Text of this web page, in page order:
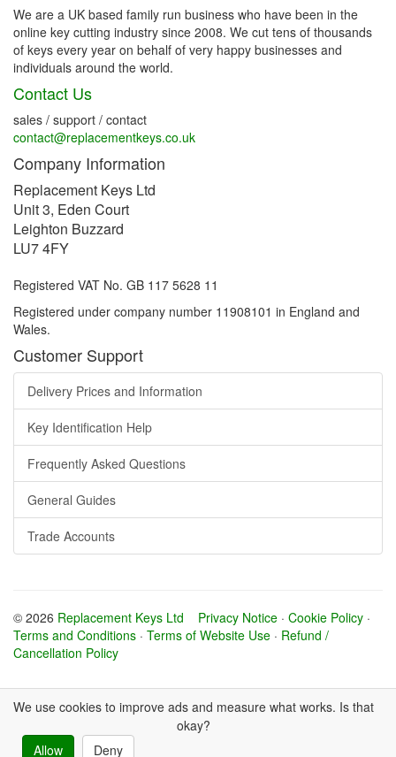
We are a UK based family run business who have been in the
online key cutting industry since 2008. We cut tens of thousands
of keys every year on behalf of very happy businesses and
individuals around the world.
Contact Us
sales / support / contact
contact@replacementkeys.co.uk
Company Information
Replacement Keys Ltd
Unit 3, Eden Court
Leighton Buzzard
LU7 4FY
Registered VAT No. GB 117 5628 11
Registered under company number 11908101 in England and
Wales.
Customer Support
Delivery Prices and Information
Key Identification Help
Frequently Asked Questions
General Guides
Trade Accounts
© 2026 Replacement Keys Ltd Privacy Notice · Cookie Policy ·
Terms and Conditions · Terms of Website Use · Refund /
Cancellation Policy
We use cookies to improve ads and measure what works. Is that
okay?
Allow
Deny